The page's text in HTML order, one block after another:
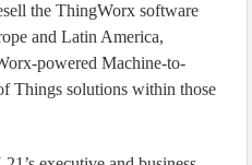
the ThingWorx software
and Latin America,
powered Machine-to-
Things solutions within those